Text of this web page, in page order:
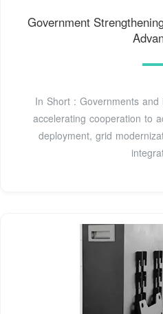
Government
In Short : Governments
accelerating cooperation to
deployment, grid